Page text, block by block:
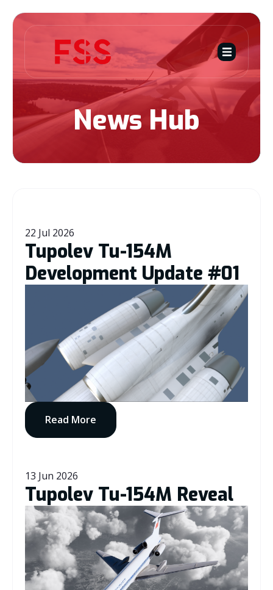
News Hub
Tupolev Tu-154M
Development Update #01
22 Jul 2026
Read More
Tupolev Tu-154M Reveal
13 Jun 2026